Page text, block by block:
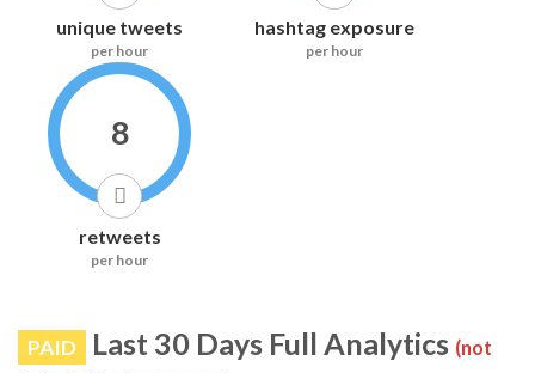
unique tweets
per hour
hashtag exposure
per hour
8
retweets
per hour
PAID Last 30 Days Full Analytics (not